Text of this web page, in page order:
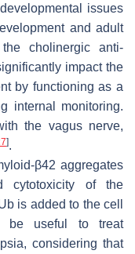
issues
and adult
cholinergic anti-
impact the
by functioning as a
internal monitoring.
the vagus nerve,
].
β42 aggregates
cytotoxicity of the
is added to the cell
be useful to treat
considering that